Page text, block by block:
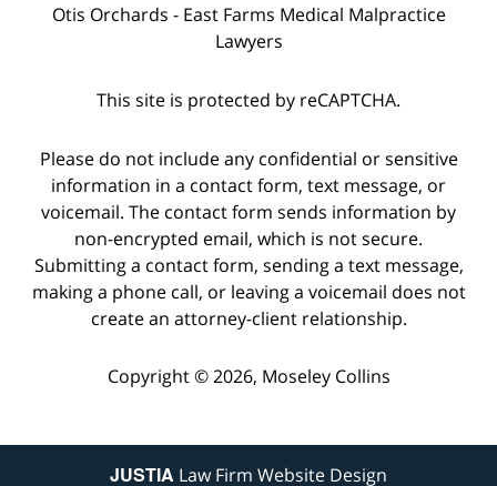
Otis Orchards - East Farms Medical Malpractice
Lawyers
This site is protected by reCAPTCHA.
Please do not include any confidential or sensitive
information in a contact form, text message, or
voicemail. The contact form sends information by
non-encrypted email, which is not secure.
Submitting a contact form, sending a text message,
making a phone call, or leaving a voicemail does not
create an attorney-client relationship.
Copyright © 2026, Moseley Collins
JUSTIA Law Firm Website Design